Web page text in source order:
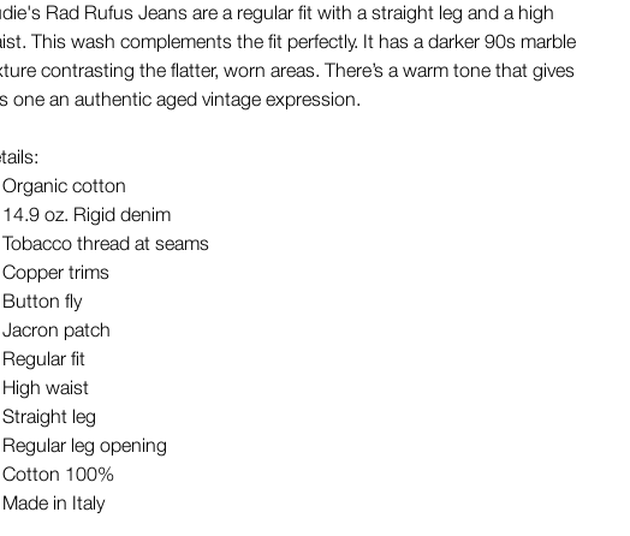
Rad Rufus Jeans are a regular fit with a straight leg and a high
This wash complements the fit perfectly. It has a darker 90s marble
contrasting the flatter, worn areas. There’s a warm tone that gives
one an authentic aged vintage expression.
Organic cotton
14.9 oz. Rigid denim
Tobacco thread at seams
Copper trims
Button fly
Jacron patch
Regular fit
High waist
Straight leg
Regular leg opening
Cotton 100%
Made in Italy